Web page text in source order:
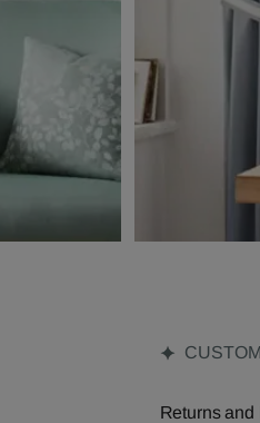
Returns and